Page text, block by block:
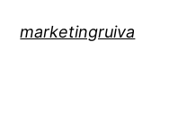
paramarketingruiva